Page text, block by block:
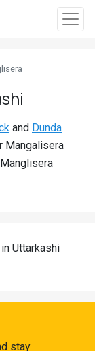
and Dunda
Mangalisera
in Uttarkashi
stay